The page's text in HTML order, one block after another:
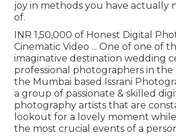
joy in methods you have actually
of.
INR 1,50,000 of Honest Digital
Cinematic Video ... One of one of
imaginative destination wedding
professional photographers in the
the Mumbai based Issrani
a group of passionate & skilled
photography artists that are
lookout for a lovely moment
the most crucial events of a